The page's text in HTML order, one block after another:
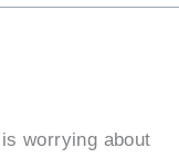
worrying about